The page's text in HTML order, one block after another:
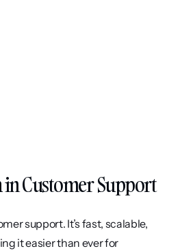
Customer Support
support. It’s fast, scalable,
it easier than ever for